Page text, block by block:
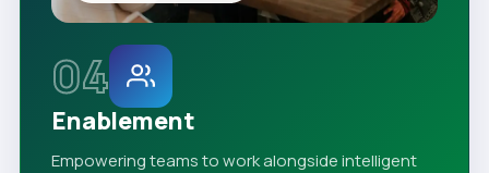
04
Enablement
Empowering teams to work alongside intelligent